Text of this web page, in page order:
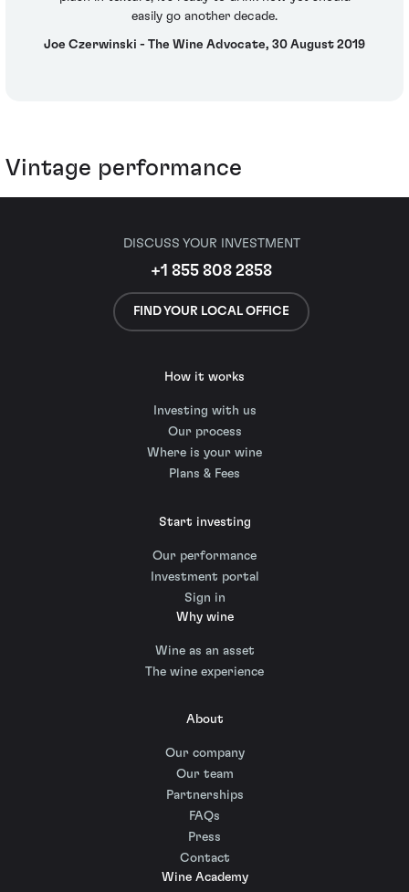
easily go another decade.
Joe Czerwinski - The Wine Advocate, 30 August 2019
Vintage performance
DISCUSS YOUR INVESTMENT
+1 855 808 2858
FIND YOUR LOCAL OFFICE
How it works
Investing with us
Our process
Where is your wine
Plans & Fees
Start investing
Our performance
Investment portal
Sign in
Why wine
Wine as an asset
The wine experience
About
Our company
Our team
Partnerships
FAQs
Press
Contact
Wine Academy